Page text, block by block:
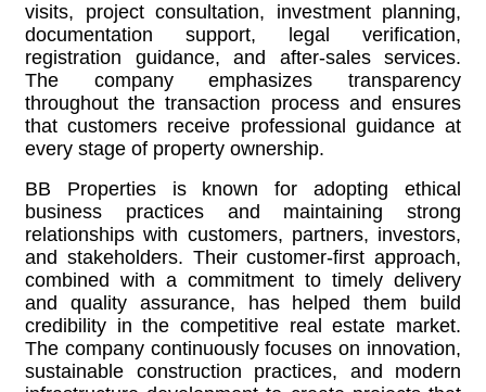
visits, project consultation, investment planning,
documentation support, legal verification,
registration guidance, and after-sales services.
The company emphasizes transparency
throughout the transaction process and ensures
that customers receive professional guidance at
every stage of property ownership.
BB Properties is known for adopting ethical
business practices and maintaining strong
relationships with customers, partners, investors,
and stakeholders. Their customer-first approach,
combined with a commitment to timely delivery
and quality assurance, has helped them build
credibility in the competitive real estate market.
The company continuously focuses on innovation,
sustainable construction practices, and modern